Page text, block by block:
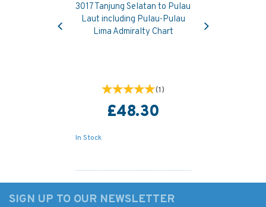
3017 Tanjung Selatan to Pulau
Laut including Pulau-Pulau
Lima Admiralty Chart
(1)
£48.30
In Stock
Previous
SIGN UP TO OUR NEWSLETTER